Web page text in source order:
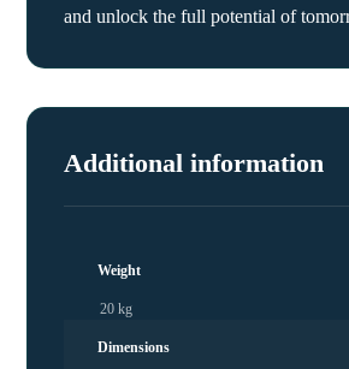
and unlock the full potential of
Additional information
Weight
20 kg
Dimensions